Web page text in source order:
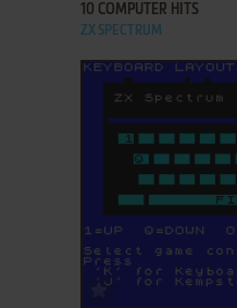
10 COMPUTER HITS
ZX SPECTRUM
ADD TO FAVORITES